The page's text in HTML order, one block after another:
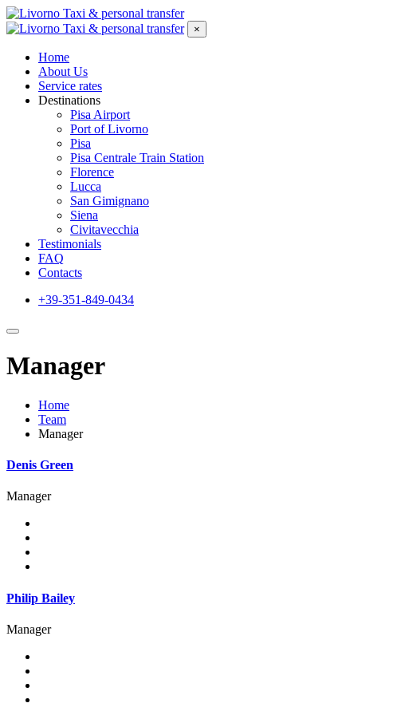
×
Home
About Us
Service rates
Destinations
Pisa Airport
Port of Livorno
Pisa
Pisa Centrale Train Station
Florence
Lucca
San Gimignano
Siena
Civitavecchia
Testimonials
FAQ
Contacts
+39-351-849-0434
Manager
Home
Team
Manager
Denis Green
Manager
Philip Bailey
Manager